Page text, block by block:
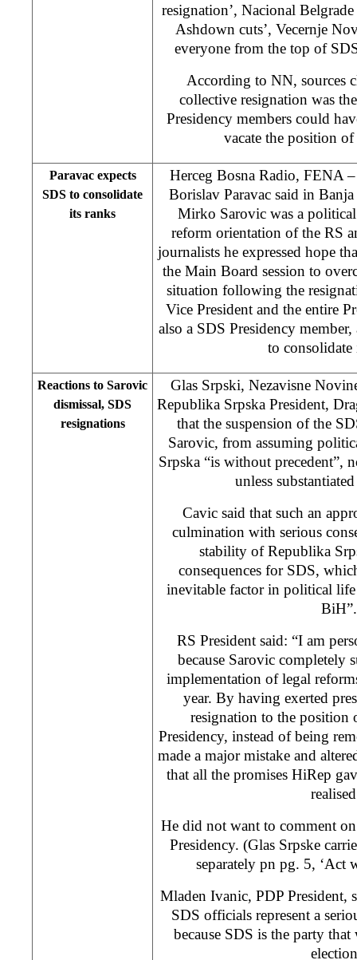
resignation’, Nacional
Ashdown cuts’, Vecernje
everyone from the top of
According to NN, sources
collective resignation was
Presidency members could
vacate the position
Paravac expects
SDS to consolidate
its ranks
Herceg Bosna Radio, FENA
Borislav Paravac said in
Mirko Sarovic was a
reform orientation of the RS
journalists he expressed hope
the Main Board session to
situation following the
Vice President and the entire
also a SDS Presidency
to consolidate
Reactions to Sarovic
dismissal, SDS
resignations
Glas Srpski, Nezavisne
Republika Srpska President,
that the suspension of the
Sarovic, from assuming
Srpska “is without precedent”,
unless
Cavic said that such an
culmination with serious
stability of Republika
consequences for SDS,
inevitable factor in political
BiH”.
RS President said: “I am
because Sarovic completely
implementation of legal
year. By having exerted
resignation to the position
Presidency, instead of being
made a major mistake and
that all the promises HiRep
He did not want to comment
Presidency. (Glas Srpske
separately pn pg. 5, ‘Act
Mladen Ivanic, PDP President,
SDS officials represent a
because SDS is the party